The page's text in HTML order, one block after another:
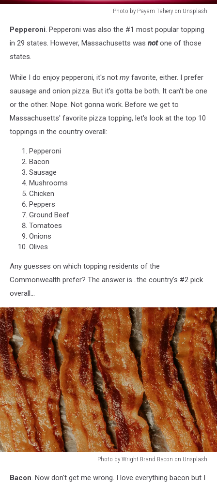
Photo by Payam Tahery on Unsplash
Payam
Tahery
Unsplash
Pepperoni. Pepperoni was also the #1 most popular topping
in 29 states. However, Massachusetts was notone of those
states.
While I do enjoy pepperoni, it's not my favorite, either. I prefer
sausage and onion pizza. But it's gotta be both. It can't be one
or the other. Nope. Not gonna work. Before we get to
Massachusetts' favorite pizza topping, let's look at the top 10
toppings in the country overall:
Pepperoni
Bacon
Sausage
Mushrooms
Chicken
Peppers
Ground Beef
Tomatoes
Onions
Olives
Any guesses on which topping residents of the
Commonwealth prefer? The answer is...the country's #2 pick
overall...
Photo by Wright Brand Bacon on Unsplash
Bacon. Now don't get me wrong. I love everything bacon but I